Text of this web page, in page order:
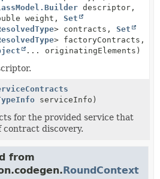
descriptor,
weight, Set
> contracts, Set
> factoryContracts,
... originatingElements)
serviceInfo)
for the provided service that
discovery.
from
RoundContext